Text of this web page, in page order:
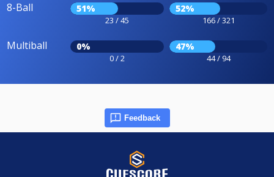
8-Ball 51%
23 / 45
52%
166 / 321
Multiball 0%
0 / 2
47%
44 / 94
Feedback